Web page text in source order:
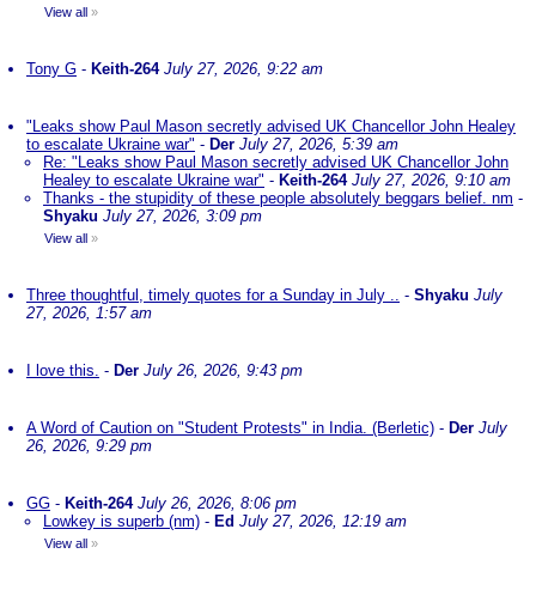
View all »
Tony G - Keith-264 July 27, 2026, 9:22 am
"Leaks show Paul Mason secretly advised UK Chancellor John Healey
to escalate Ukraine war" - Der July 27, 2026, 5:39 am
Re: "Leaks show Paul Mason secretly advised UK Chancellor John
Healey to escalate Ukraine war" - Keith-264 July 27, 2026, 9:10 am
Thanks - the stupidity of these people absolutely beggars belief. nm -
Shyaku July 27, 2026, 3:09 pm
View all »
Three thoughtful, timely quotes for a Sunday in July .. - Shyaku July
27, 2026, 1:57 am
I love this. - Der July 26, 2026, 9:43 pm
A Word of Caution on "Student Protests" in India. (Berletic) - Der July
26, 2026, 9:29 pm
GG - Keith-264 July 26, 2026, 8:06 pm
Lowkey is superb (nm) - Ed July 27, 2026, 12:19 am
View all »